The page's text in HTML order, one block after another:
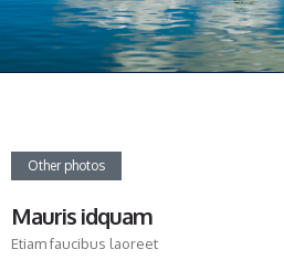
Other photos
Mauris idquam
Etiam faucibus laoreet